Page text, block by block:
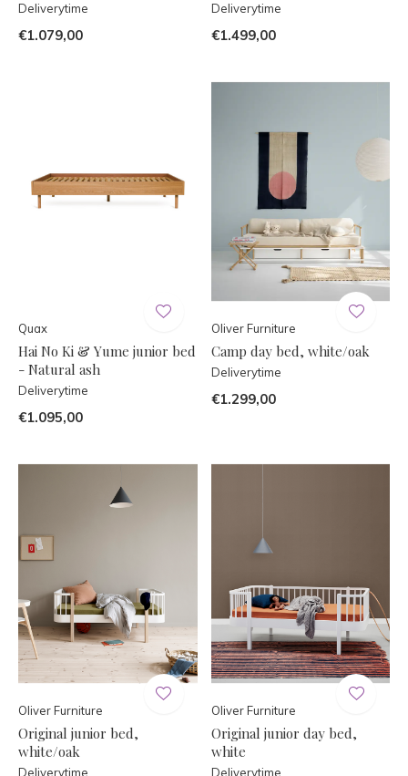
Deliverytime
€1.079,00
Deliverytime
€1.499,00
Quax
Hai No Ki & Yume junior bed
- Natural ash
Deliverytime
€1.095,00
Oliver Furniture
Camp day bed, white/oak
Deliverytime
€1.299,00
Oliver Furniture
Original junior bed,
white/oak
Deliverytime
Oliver Furniture
Original junior day bed,
white
Deliverytime